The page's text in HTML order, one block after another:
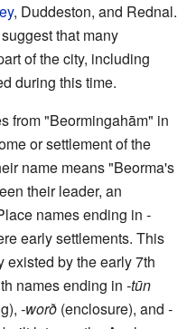
, Duddeston, and Rednal.
that many
of the city, including
during this time.
from "Beormingahām" in
or settlement of the
name means "Beorma's
their leader, an
names ending in -
early settlements. This
by the early 7th
names ending in -tūn
-worð (enclosure), and -